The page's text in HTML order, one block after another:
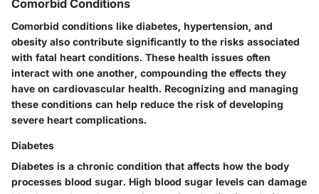
Comorbid Conditions
Comorbid conditions like diabetes, hypertension, and
obesity also contribute significantly to the risks associated
with fatal heart conditions. These health issues often
interact with one another, compounding the effects they
have on cardiovascular health. Recognizing and managing
these conditions can help reduce the risk of developing
severe heart complications.
Diabetes
Diabetes is a chronic condition that affects how the body
processes blood sugar. High blood sugar levels can damage